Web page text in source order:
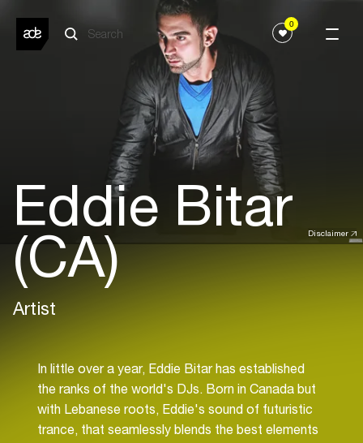
0
Disclaimer
Eddie Bitar
(CA)
Artist
In little over a year, Eddie Bitar has established
the ranks of the world's DJs. Born in Canada but
with Lebanese roots, Eddie's sound of futuristic
trance, that seamlessly blends the best elements